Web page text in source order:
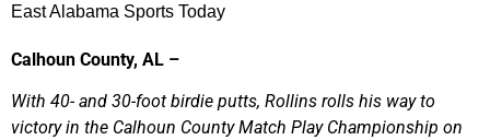
East Alabama Sports Today
Calhoun County, AL –
With 40- and 30-foot birdie putts, Rollins rolls his way to
victory in the Calhoun County Match Play Championship on